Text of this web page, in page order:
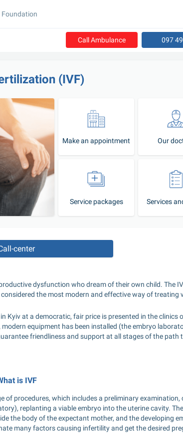
Call Ambulance 097
(IVF)
Make an appointment Our
Service packages Services
center
dysfunction who dream of their own child. The
the most modern and effective way of treating
Kyiv at a democratic, fair price is presented in the clinics
equipment has been installed (the embryo
friendliness and support at all stages of the path
is IVF
procedures, which includes a preliminary examination,
replanting a viable embryo into the uterine cavity.
the body of the expectant mother, and the developing
many factors causing infertility and get the desired
Foundation